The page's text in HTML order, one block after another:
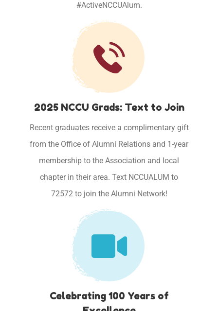
#ActiveNCCUAlum.
2025 NCCU Grads: Text to Join
Recent graduates receive a complimentary gift
from the Office of Alumni Relations and 1-year
membership to the Association and local
chapter in their area. Text NCCUALUM to
72572 to join the Alumni Network!
Celebrating 100 Years of